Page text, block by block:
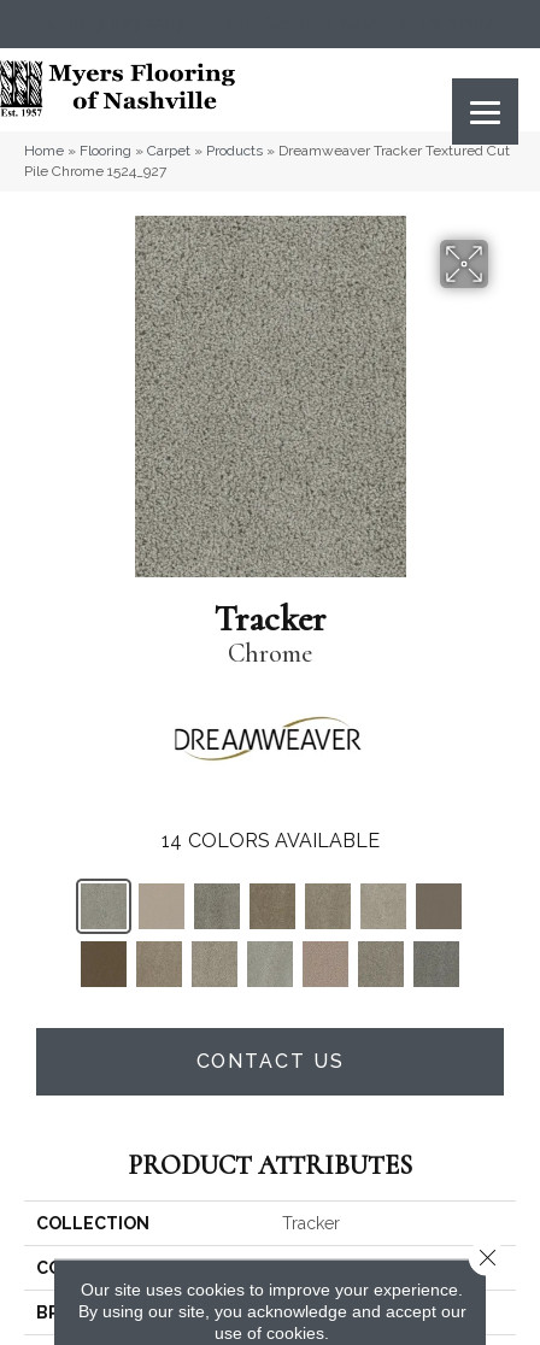
Home » Flooring » Carpet » Products » Dreamweaver Tracker Textured Cut
Pile Chrome 1524_927
Tracker
Chrome
14 COLORS AVAILABLE
CONTACT US
PRODUCT ATTRIBUTES
COLLECTION Tracker
COLOR
BRAND Dreamweaver
Our site uses cookies to improve your experience.
By using our site, you acknowledge and accept our
use of cookies.
Close